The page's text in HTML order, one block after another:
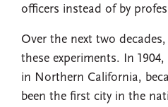
officers instead of by
Over the next two
these experiments. In
in Northern California,
been the first city in the